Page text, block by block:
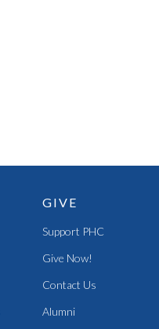
GIVE
Support PHC
Give Now!
Contact Us
Alumni